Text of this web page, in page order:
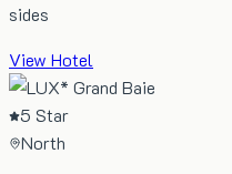
sides
View Hotel
5 Star
North